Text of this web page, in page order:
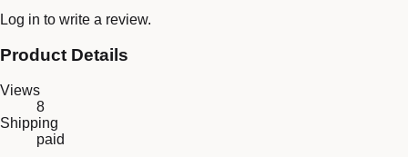
Log in to write a review.
Product Details
Views
8
Shipping
paid